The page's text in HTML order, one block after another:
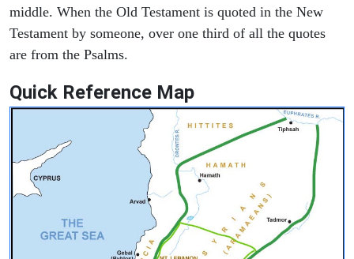
middle. When the Old Testament is quoted in the New
Testament by someone, over one third of all the quotes
are from the Psalms.
Quick Reference Map